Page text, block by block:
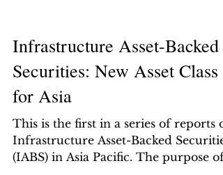
Infrastructure Asset-Backed
Securities: New Asset Class
for Asia
This is the first in a series of reports
Infrastructure Asset-Backed Securities
(IABS) in Asia Pacific. The purpose of